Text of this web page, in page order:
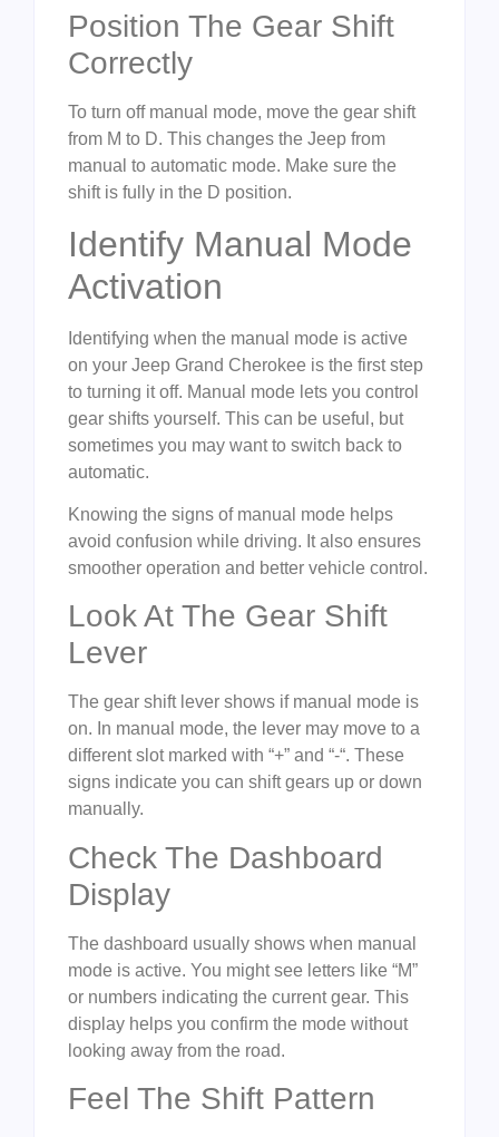
Position The Gear Shift
Correctly
To turn off manual mode, move the gear shift
from M to D. This changes the Jeep from
manual to automatic mode. Make sure the
shift is fully in the D position.
Identify Manual Mode
Activation
Identifying when the manual mode is active
on your Jeep Grand Cherokee is the first step
to turning it off. Manual mode lets you control
gear shifts yourself. This can be useful, but
sometimes you may want to switch back to
automatic.
Knowing the signs of manual mode helps
avoid confusion while driving. It also ensures
smoother operation and better vehicle control.
Look At The Gear Shift
Lever
The gear shift lever shows if manual mode is
on. In manual mode, the lever may move to a
different slot marked with “+” and “-“. These
signs indicate you can shift gears up or down
manually.
Check The Dashboard
Display
The dashboard usually shows when manual
mode is active. You might see letters like “M”
or numbers indicating the current gear. This
display helps you confirm the mode without
looking away from the road.
Feel The Shift Pattern